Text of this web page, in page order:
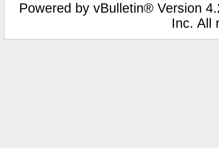
Powered by vBulletin® Version
Inc. All